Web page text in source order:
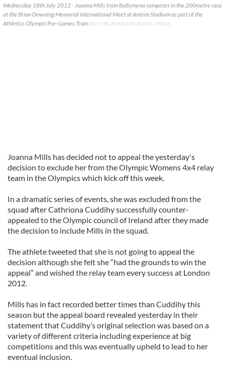
Wednesday 18th July 2012 - Joanna Mills from Ballymena competes in the 200metre race
at the Brian Downing Memorial International Meet at Antrim Stadium as part of the
Athletics Olympic Pre-Games Train PICTURE BY KELVIN BOYES / PRESS
Joanna Mills has decided not to appeal the yesterday's
decision to exclude her from the Olympic Womens 4x4 relay
team in the Olympics which kick off this week.
In a dramatic series of events, she was excluded from the
squad after Cathriona Cuddihy successfully counter-
appealed to the Olympic council of Ireland after they made
the decision to include Mills in the squad.
The athlete tweeted that she is not going to appeal the
decision although she felt she “had the grounds to win the
appeal” and wished the relay team every success at London
2012.
Mills has in fact recorded better times than Cuddihy this
season but the appeal board revealed yesterday in their
statement that Cuddihy’s original selection was based on a
variety of different criteria including experience at big
competitions and this was eventually upheld to lead to her
eventual inclusion.